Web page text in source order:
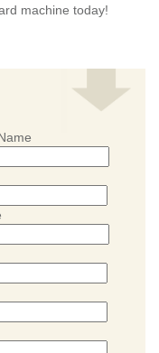
machine today!